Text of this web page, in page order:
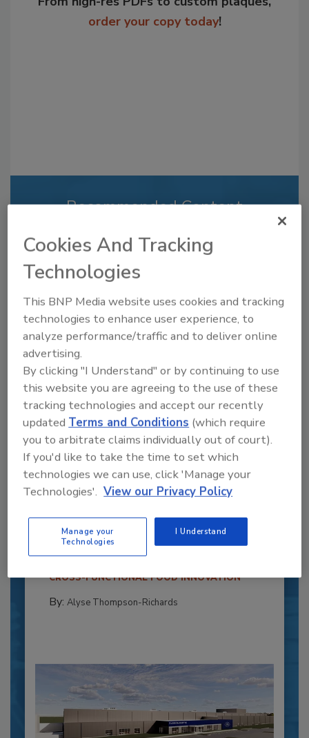
order your copy today!
Recommended Content
JOIN TODAY
to unlock your recommendations.
Already have an account?
Recipe for Growth: How CJ Schwan’s
and Automation
Blending advanced automation with purposeful
design, this...
CROSS-FUNCTIONAL FOOD INNOVATION
By: Alyse Thompson-Richards
Cookies And Tracking
Technologies
This BNP Media website uses cookies and tracking
technologies to enhance user experience, to
analyze performance/traffic and to deliver online
advertising.
By clicking "I Understand" or by continuing to use
this website you are agreeing to the use of these
tracking technologies and accept our recently
updated Terms and Conditions (which require
you to arbitrate claims individually out of court).
If you'd like to take the time to set which
technologies we can use, click 'Manage your
Technologies'. View our Privacy Policy
Manage your
Technologies
I Understand